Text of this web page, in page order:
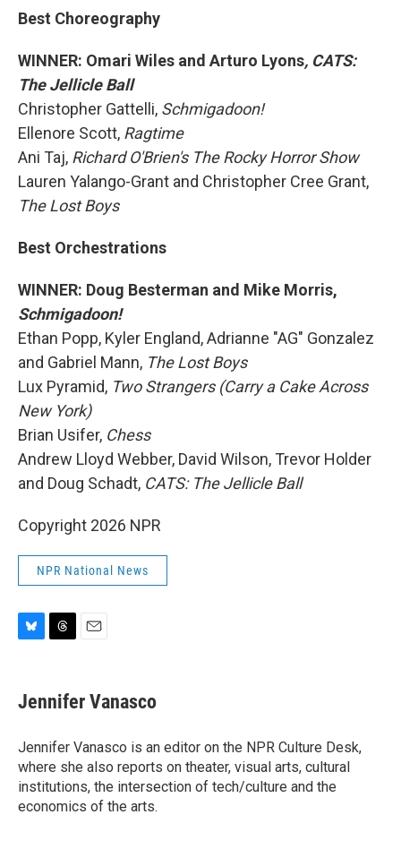
Best Choreography
WINNER: Omari Wiles and Arturo Lyons, CATS:
The Jellicle Ball
Christopher Gattelli, Schmigadoon!
Ellenore Scott, Ragtime
Ani Taj, Richard O'Brien's The Rocky Horror Show
Lauren Yalango-Grant and Christopher Cree Grant,
The Lost Boys
Best Orchestrations
WINNER: Doug Besterman and Mike Morris,
Schmigadoon!
Ethan Popp, Kyler England, Adrianne "AG" Gonzalez
and Gabriel Mann, The Lost Boys
Lux Pyramid, Two Strangers (Carry a Cake Across
New York)
Brian Usifer, Chess
Andrew Lloyd Webber, David Wilson, Trevor Holder
and Doug Schadt, CATS: The Jellicle Ball
Copyright 2026 NPR
NPR National News
e
s
y
e
a
s
i
l
Jennifer Vanasco
Jennifer Vanasco is an editor on the NPR Culture Desk,
where she also reports on theater, visual arts, cultural
institutions, the intersection of tech/culture and the
economics of the arts.